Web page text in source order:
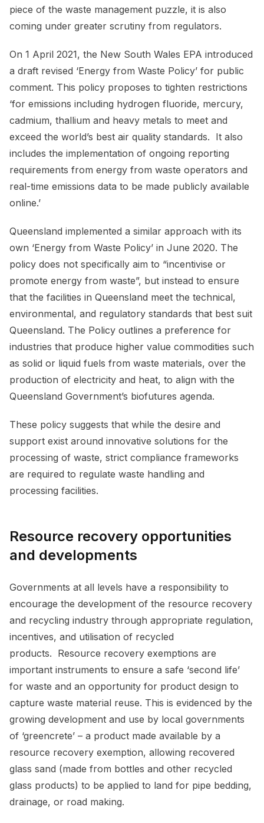
piece of the waste management puzzle, it is also
coming under greater scrutiny from regulators.
On 1 April 2021, the New South Wales EPA introduced
a draft revised ‘Energy from Waste Policy’ for public
comment. This policy proposes to tighten restrictions
‘for emissions including hydrogen fluoride, mercury,
cadmium, thallium and heavy metals to meet and
exceed the world’s best air quality standards. It also
includes the implementation of ongoing reporting
requirements from energy from waste operators and
real-time emissions data to be made publicly available
online.’
Queensland implemented a similar approach with its
own ‘Energy from Waste Policy’ in June 2020. The
policy does not specifically aim to “incentivise or
promote energy from waste”, but instead to ensure
that the facilities in Queensland meet the technical,
environmental, and regulatory standards that best suit
Queensland. The Policy outlines a preference for
industries that produce higher value commodities such
as solid or liquid fuels from waste materials, over the
production of electricity and heat, to align with the
Queensland Government’s biofutures agenda.
These policy suggests that while the desire and
support exist around innovative solutions for the
processing of waste, strict compliance frameworks
are required to regulate waste handling and
processing facilities.
Resource recovery opportunities
and developments
Governments at all levels have a responsibility to
encourage the development of the resource recovery
and recycling industry through appropriate regulation,
incentives, and utilisation of recycled
products. Resource recovery exemptions are
important instruments to ensure a safe ‘second life’
for waste and an opportunity for product design to
capture waste material reuse. This is evidenced by the
growing development and use by local governments
of ‘greencrete’ – a product made available by a
resource recovery exemption, allowing recovered
glass sand (made from bottles and other recycled
glass products) to be applied to land for pipe bedding,
drainage, or road making.